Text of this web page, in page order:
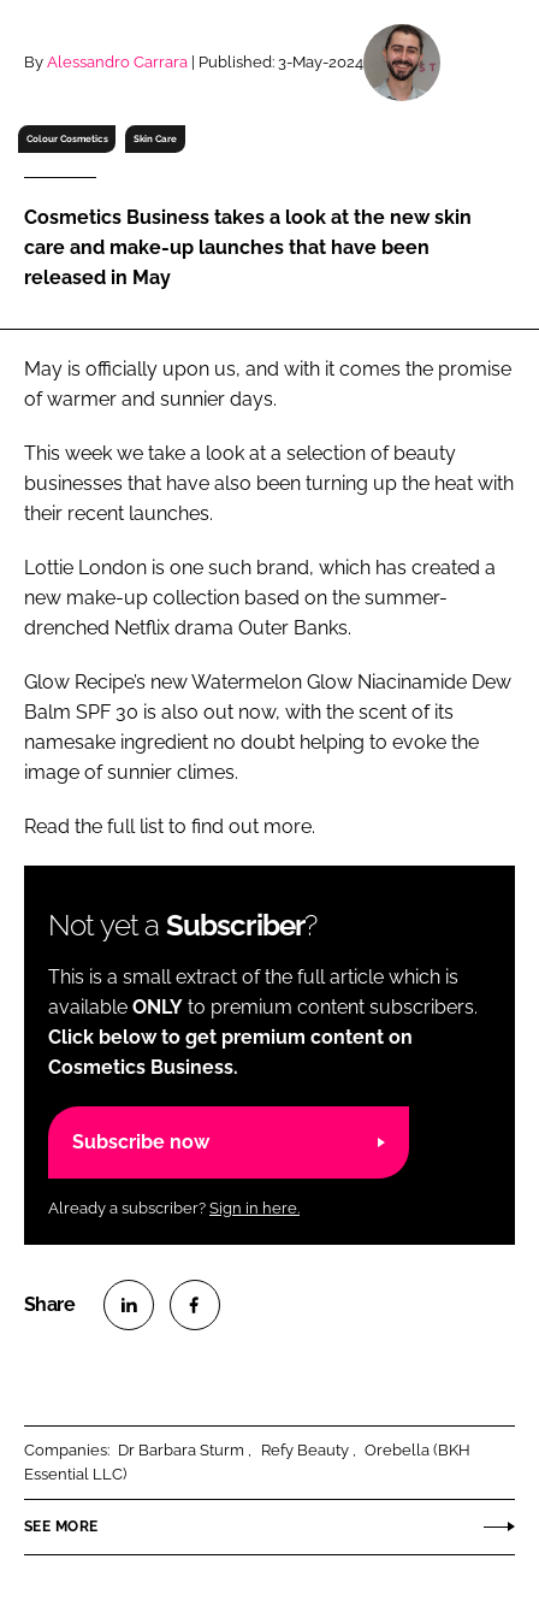
RECRUITMENT
Password
Password
Remember me
By Alessandro Carrara | Published: 3-May-2024
Colour Cosmetics Skin Care
Cosmetics Business takes a look at the new skin
care and make-up launches that have been
released in May
May is officially upon us, and with it comes the promise
of warmer and sunnier days.
This week we take a look at a selection of beauty
businesses that have also been turning up the heat with
their recent launches.
Lottie London is one such brand, which has created a
new make-up collection based on the summer-
drenched Netflix drama Outer Banks.
Glow Recipe’s new Watermelon Glow Niacinamide Dew
Balm SPF 30 is also out now, with the scent of its
namesake ingredient no doubt helping to evoke the
image of sunnier climes.
Read the full list to find out more.
Not yet a Subscriber?
This is a small extract of the full article which is
available ONLY to premium content subscribers.
Click below to get premium content on
Cosmetics Business.
Subscribe now
Already a subscriber? Sign in here.
e
o
L
o
F
Companies: Dr Barbara Sturm Refy Beauty
Orebella (BKH
Essential LLC)
SEE MORE